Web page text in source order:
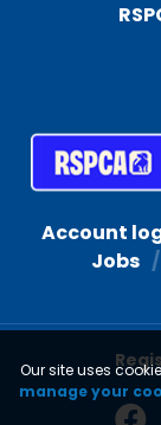
Account
Jobs
Our site uses
manage your